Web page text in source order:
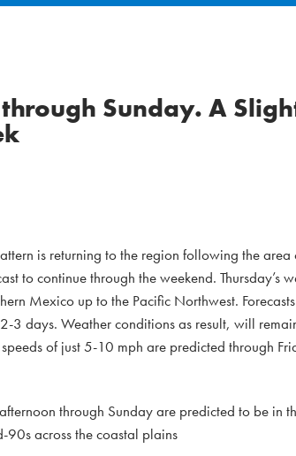
Sunday. A
is returning to the region following the
to continue through the weekend.
Mexico up to the Pacific Northwest.
3 days. Weather conditions as result, will
of just 5-10 mph are predicted through
through Sunday are predicted to be in
90s across the coastal plains